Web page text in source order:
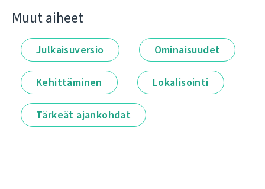
Muut aiheet
Julkaisuversio Ominaisuudet
Kehittäminen Lokalisointi
Tärkeät ajankohdat